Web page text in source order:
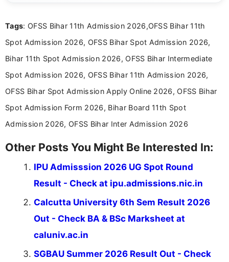
researching exam notifications, analysing official
in a simple and easy-to-understand format for
aspirants. Her work focuses on helping students
education news and competitive examinations
across India.
Tags: OFSS Bihar 11th Admission 2026,OFSS Bihar 11th
Spot Admission 2026, OFSS Bihar Spot Admission 2026,
Bihar 11th Spot Admission 2026, OFSS Bihar Intermediate
Spot Admission 2026, OFSS Bihar 11th Admission 2026,
OFSS Bihar Spot Admission Apply Online 2026, OFSS Bihar
Spot Admission Form 2026, Bihar Board 11th Spot
Admission 2026, OFSS Bihar Inter Admission 2026
Other Posts You Might Be Interested In:
IPU Admisssion 2026 UG Spot Round
Result - Check at ipu.admissions.nic.in
Calcutta University 6th Sem Result 2026
Out - Check BA & BSc Marksheet at
caluniv.ac.in
SGBAU Summer 2026 Result Out - Check